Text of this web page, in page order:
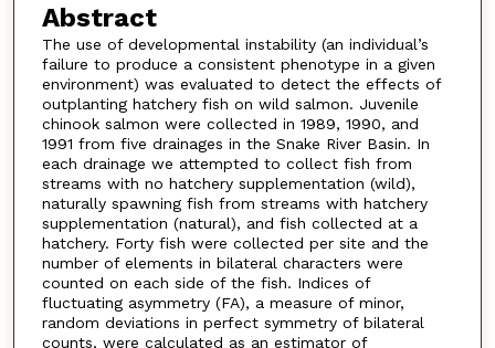
Abstract
The use of developmental instability (an individual’s
failure to produce a consistent phenotype in a given
environment) was evaluated to detect the effects of
outplanting hatchery fish on wild salmon. Juvenile
chinook salmon were collected in 1989, 1990, and
1991 from five drainages in the Snake River Basin. In
each drainage we attempted to collect fish from
streams with no hatchery supplementation (wild),
naturally spawning fish from streams with hatchery
supplementation (natural), and fish collected at a
hatchery. Forty fish were collected per site and the
number of elements in bilateral characters were
counted on each side of the fish. Indices of
fluctuating asymmetry (FA), a measure of minor,
random deviations in perfect symmetry of bilateral
counts, were calculated as an estimator of